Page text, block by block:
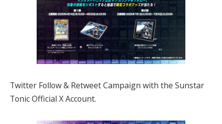
Twitter Follow & Retweet Campaign with the Sunstar
Tonic Official X Account.